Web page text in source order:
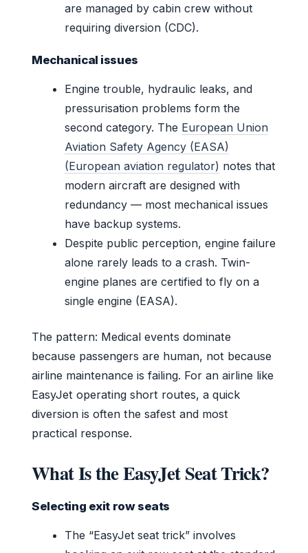
are managed by cabin crew without
requiring diversion (CDC).
Mechanical issues
Engine trouble, hydraulic leaks, and
pressurisation problems form the
second category. The European Union
Aviation Safety Agency (EASA)
(European aviation regulator) notes that
modern aircraft are designed with
redundancy — most mechanical issues
have backup systems.
Despite public perception, engine failure
alone rarely leads to a crash. Twin-
engine planes are certified to fly on a
single engine (EASA).
The pattern: Medical events dominate
because passengers are human, not because
airline maintenance is failing. For an airline like
EasyJet operating short routes, a quick
diversion is often the safest and most
practical response.
What Is the EasyJet Seat Trick?
Selecting exit row seats
The “EasyJet seat trick” involves